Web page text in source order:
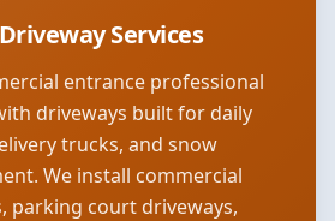
Services
entrance professional
driveways built for daily
trucks, and snow
We install commercial
parking court driveways,